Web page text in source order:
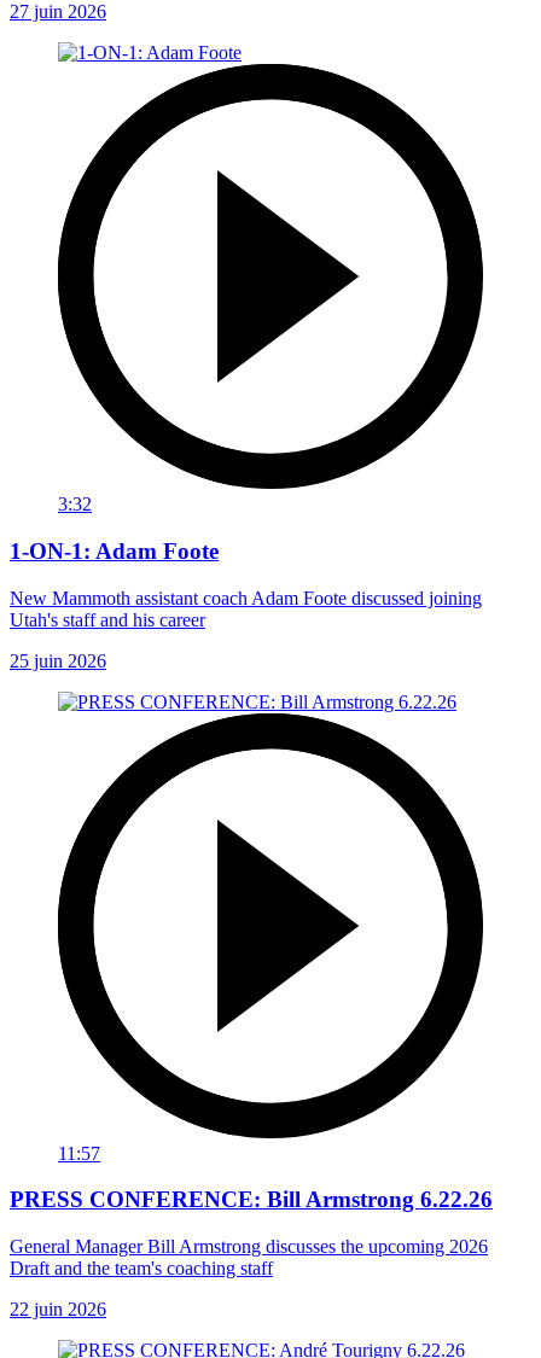
27 juin 2026
3:32
1-ON-1: Adam Foote
New Mammoth assistant coach Adam Foote discussed joining
Utah's staff and his career
25 juin 2026
11:57
PRESS CONFERENCE: Bill Armstrong 6.22.26
General Manager Bill Armstrong discusses the upcoming 2026
Draft and the team's coaching staff
22 juin 2026